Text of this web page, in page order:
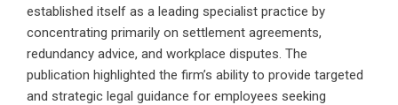
established itself as a leading specialist practice by
concentrating primarily on settlement agreements,
redundancy advice, and workplace disputes. The
publication highlighted the firm’s ability to provide targeted
and strategic legal guidance for employees seeking